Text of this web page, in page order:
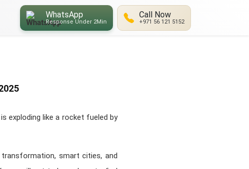
WhatsApp
Response Under 2Min
Call Now
+971 56 121 5152
exploding like a rocket fueled by
smart cities, and